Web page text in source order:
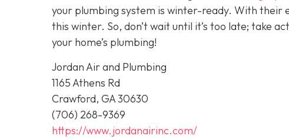
your plumbing system is winter-ready. With their
this winter. So, don’t wait until it’s too late; take
your home’s plumbing!
Jordan Air and Plumbing
1165 Athens Rd
Crawford, GA 30630
(706) 268-9369
https://www.jordanairinc.com/